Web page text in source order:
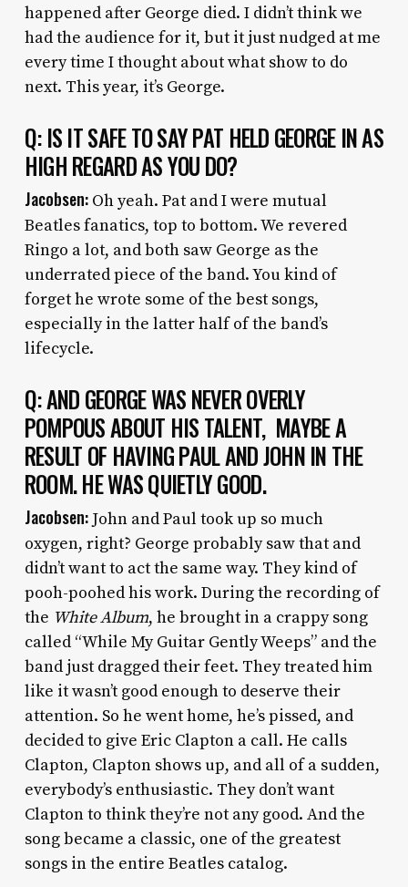
happened after George died. I didn’t think we
had the audience for it, but it just nudged at me
every time I thought about what show to do
next. This year, it’s George.
Q: IS IT SAFE TO SAY PAT HELD GEORGE IN AS
HIGH REGARD AS YOU DO?
Jacobsen:Oh yeah. Pat and I were mutual
Beatles fanatics, top to bottom. We revered
Ringo a lot, and both saw George as the
underrated piece of the band. You kind of
forget he wrote some of the best songs,
especially in the latter half of the band’s
lifecycle.
Q: AND GEORGE WAS NEVER OVERLY
POMPOUS ABOUT HIS TALENT, MAYBE A
RESULT OF HAVING PAUL AND JOHN IN THE
ROOM. HE WAS QUIETLY GOOD.
Jacobsen:John and Paul took up so much
oxygen, right? George probably saw that and
didn’t want to act the same way. They kind of
pooh-poohed his work. During the recording of
the White Album, he brought in a crappy song
called “While My Guitar Gently Weeps” and the
band just dragged their feet. They treated him
like it wasn’t good enough to deserve their
attention. So he went home, he’s pissed, and
decided to give Eric Clapton a call. He calls
Clapton, Clapton shows up, and all of a sudden,
everybody’s enthusiastic. They don’t want
Clapton to think they’re not any good. And the
song became a classic, one of the greatest
songs in the entire Beatles catalog.